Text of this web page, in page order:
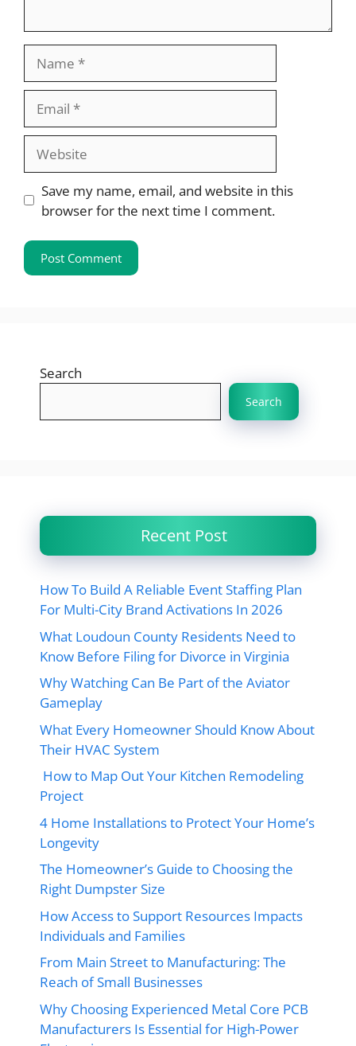
Website
Save my name, email, and website in this
browser for the next time I comment.
Search
Search
Recent Post
How To Build A Reliable Event Staffing Plan
For Multi-City Brand Activations In 2026
What Loudoun County Residents Need to
Know Before Filing for Divorce in Virginia
Why Watching Can Be Part of the Aviator
Gameplay
What Every Homeowner Should Know About
Their HVAC System
How to Map Out Your Kitchen Remodeling
Project
4 Home Installations to Protect Your Home’s
Longevity
The Homeowner’s Guide to Choosing the
Right Dumpster Size
How Access to Support Resources Impacts
Individuals and Families
From Main Street to Manufacturing: The
Reach of Small Businesses
Why Choosing Experienced Metal Core PCB
Manufacturers Is Essential for High-Power